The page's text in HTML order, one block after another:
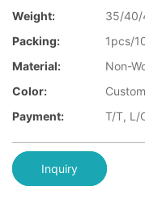
Weight:
35/40/
Packing:
1pcs/
Material:
Non-
Color:
Payment:
T/T, L/
Inquiry